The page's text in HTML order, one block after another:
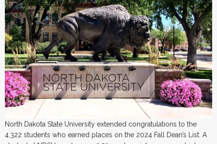
North Dakota State University extended congratulations to the
4,322 students who earned places on the 2024 Fall Dean’s List. A